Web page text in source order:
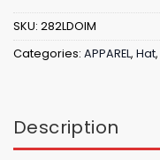
SKU: 282LDOIM
Categories: APPAREL, Hat,
Description